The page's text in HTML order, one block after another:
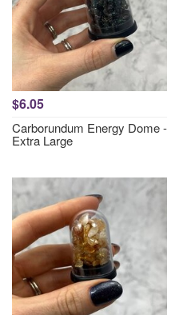
$6.05
Carborundum Energy Dome -
Extra Large